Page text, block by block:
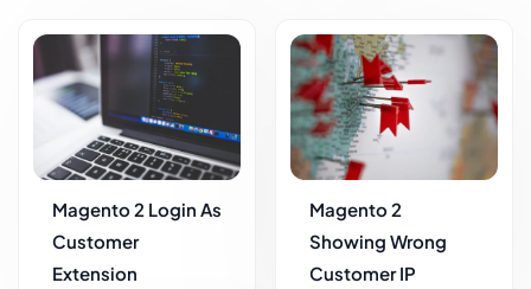
Magento 2 Login As
Customer
Extension
Magento 2
Showing Wrong
Customer IP